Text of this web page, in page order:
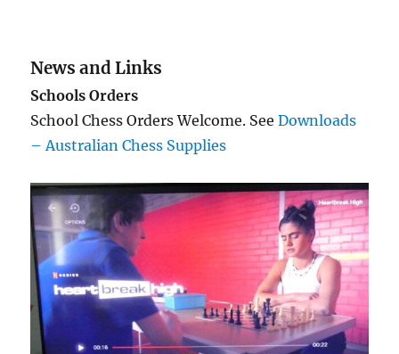
News and Links
Schools Orders
School Chess Orders Welcome. SeeDownloads
– Australian Chess Supplies